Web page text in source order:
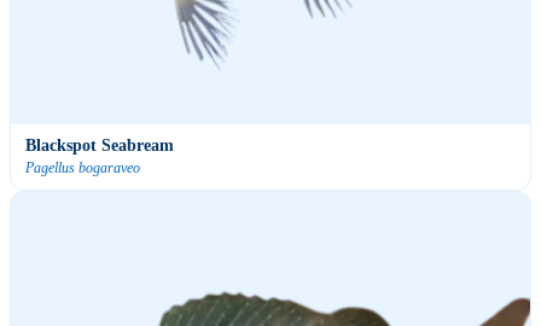
Blackspot Seabream
Pagellus bogaraveo